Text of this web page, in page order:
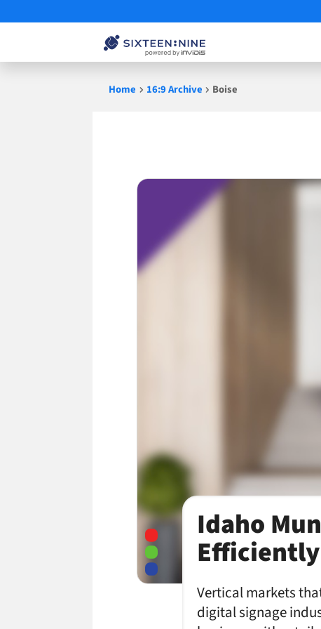
Home 16:9 Archive Boise
Boise
Idaho
Vertical markets
digital signage